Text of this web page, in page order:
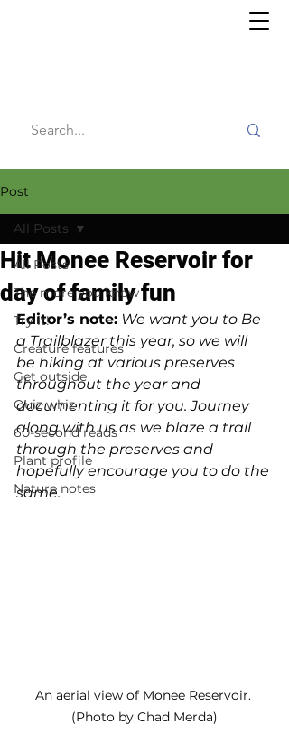
Post
All Posts
The more you know
Try it!
Creature features
Get outside
Quiz whiz
60-second reads
Plant profile
Nature notes
All Posts
Hit Monee Reservoir for
day of family fun
Editor’s note: We want you to Be
a Trailblazer this year, so we will
be hiking at various preserves
throughout the year and
documenting it for you. Journey
along with us as we blaze a trail
through the preserves and
hopefully encourage you to do the
same.
An aerial view of Monee Reservoir.
(Photo by Chad Merda)